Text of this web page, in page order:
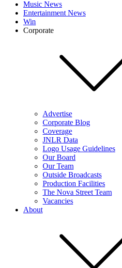
Music News
Entertainment News
Win
Corporate
Advertise
Corporate Blog
Coverage
JNLR Data
Logo Usage Guidelines
Our Board
Our Team
Outside Broadcasts
Production Facilities
The Nova Street Team
Vacancies
About